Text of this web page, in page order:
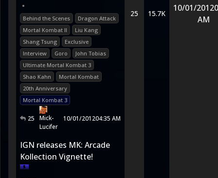
•
Behind the Scenes
Dragon Attack
Mortal Kombat II
Liu Kang
Shang Tsung
Exclusive
Interview
Goro
John Tobias
Ultimate Mortal Kombat 3
Shao Kahn
Mortal Kombat
20th Anniversary
Mortal Kombat 3
25
Mick-
Lucifer
10/01/201204:35 AM
25 15.7K
10/01/2012
AM
IGN releases MK: Arcade
Kollection Vignette!